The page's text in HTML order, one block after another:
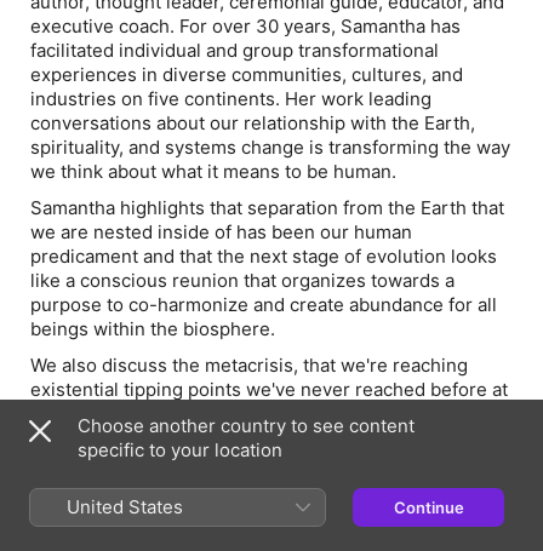
executive coach. For over 30 years, Samantha has
facilitated individual and group transformational
experiences in diverse communities, cultures, and
industries on five continents. Her work leading
conversations about our relationship with the Earth,
spirituality, and systems change is transforming the way
we think about what it means to be human.
Samantha highlights that separation from the Earth that
we are nested inside of has been our human
predicament and that the next stage of evolution looks
like a conscious reunion that organizes towards a
purpose to co-harmonize and create abundance for all
beings within the biosphere.
We also discuss the metacrisis, that we're reaching
existential tipping points we've never reached before at
a planetary scale. Samantha imagines a vision 300 years
into the future where we’ve managed to co-orchestrate,
through climate catastrophe, through the migration of
billions of people, through massive cycles of famine and
disease, a more regenerative way to live in harmony
with all life.
Choose another country to see content
specific to your location
United States Continue